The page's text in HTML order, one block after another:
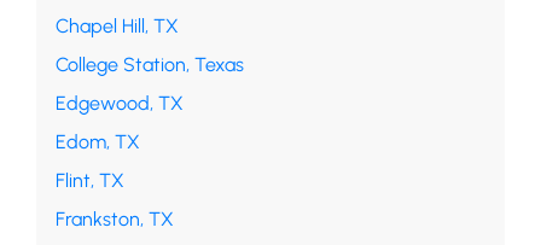
Chapel Hill, TX
College Station, Texas
Edgewood, TX
Edom, TX
Flint, TX
Frankston, TX